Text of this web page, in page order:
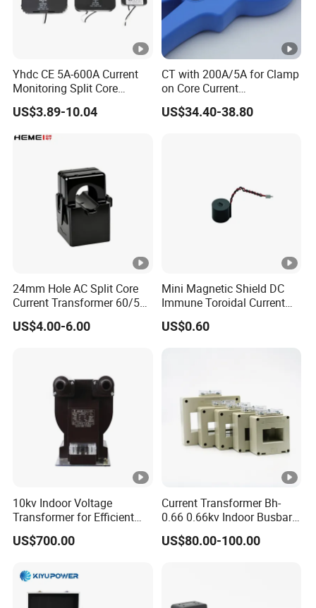
Yhdc CE 5A-600A Current
Monitoring Split Core
Current Transformer 0.333V
Output
US$3.89-10.04
CT with 200A/5A for Clamp
on Core Current
Transformer
US$34.40-38.80
24mm Hole AC Split Core
Current Transformer 60/5A
100/5A Waterproof Current
Transformer
US$4.00-6.00
Mini Magnetic Shield DC
Immune Toroidal Current
Trandormer for State Grid S-
02
US$0.60
10kv Indoor Voltage
Transformer for Efficient
Power Distribution
US$700.00
Current Transformer Bh-
0.66 0.66kv Indoor Busbar
Type Epoxy Resin Cast High
Precision IEC Standard for
US$80.00-100.00